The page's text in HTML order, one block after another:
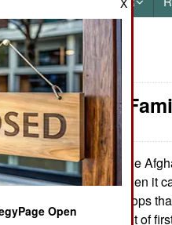
Attrition:
March 22, 2007:
The
the U.S. Army when it
percentage of troops
getting 42 percent of
X
Open